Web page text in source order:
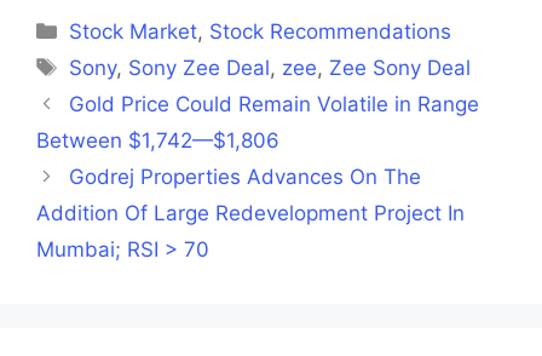
Categories
Stock Market, Stock Recommendations
Tags
Sony, Sony Zee Deal, zee, Zee Sony Deal
Gold Price Could Remain Volatile in Range
Between $1,742—$1,806
Godrej Properties Advances On The
Addition Of Large Redevelopment Project In
Mumbai; RSI > 70